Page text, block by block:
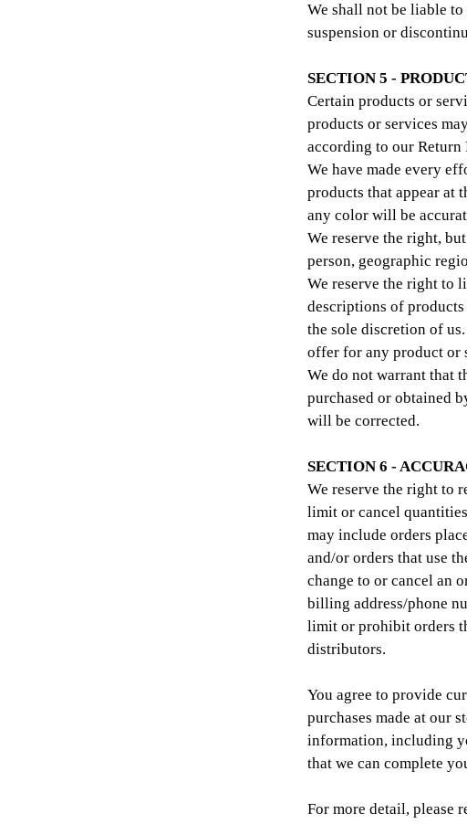
We shall not be liable
suspension or
SECTION 5 -
Certain products or
products or services
according to our Return
We have made every
products that appear at
any color will be
We reserve the right,
person, geographic
We reserve the right to
descriptions of
the sole discretion of
offer for any product or
We do not warrant that
purchased or obtained
will be corrected.
SECTION 6 -
We reserve the right to
limit or cancel
may include orders
and/or orders that use
change to or cancel an
billing address/phone
limit or prohibit orders
distributors.
You agree to provide
purchases made at our
information, including
that we can complete
For more detail, please